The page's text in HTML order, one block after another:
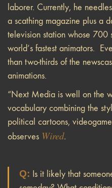
laborer. Currently, he
a scathing magazine plus a
television station whose 700
world’s fastest animators.
than two-thirds of the
animations.
“Next Media is well on the
vocabulary combining the
political cartoons,
observes Wired.
Q: Is it likely that